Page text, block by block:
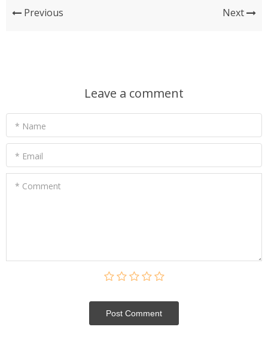
Previous Next
Leave a comment
* Name
* Email
* Comment
Post Сomment